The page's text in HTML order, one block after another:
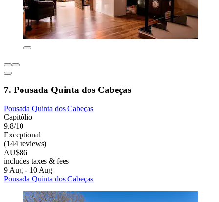
7. Pousada Quinta dos Cabeças
Pousada Quinta dos Cabeças
Capitólio
9.8/10
Exceptional
(144 reviews)
AU$86
includes taxes & fees
9 Aug - 10 Aug
Pousada Quinta dos Cabeças